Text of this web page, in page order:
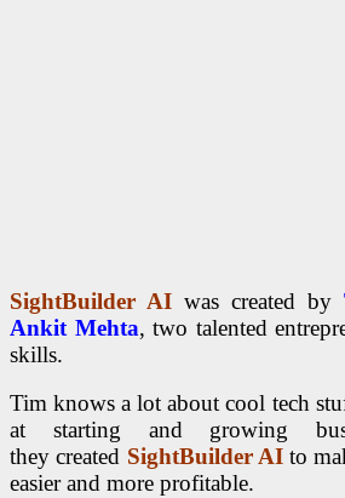
SightBuilder AI was created by
Ankit Mehta, two talented
skills.
Tim knows a lot about cool tech
at starting and growing
theycreated SightBuilder AIto
easier and more profitable.